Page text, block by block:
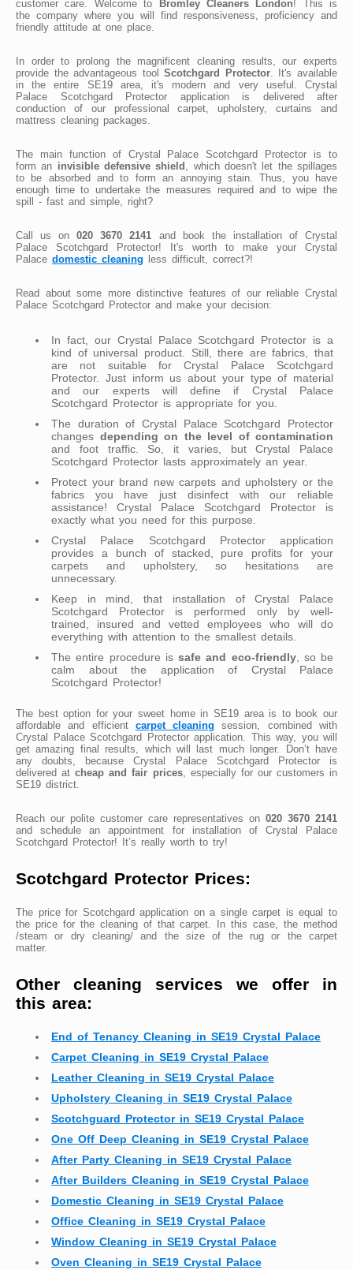
customer care. Welcome to
Bromley Cleaners London! This is
the company where you will find responsiveness, proficiency and
friendly attitude at one place.
In order to prolong the magnificent cleaning results, our experts
provide the advantageous toolScotchgard Protector. It's available
in the entire SE19 area, it's modern and very useful. Crystal
Palace Scotchgard Protector application is delivered after
conduction of our professional carpet, upholstery, curtains and
mattress cleaning packages.
The main function of Crystal Palace Scotchgard Protector is to
form an invisible defensive shield
, which doesn't let the spillages
to be absorbed and to form an annoying stain. Thus, you have
enough time to undertake the measures required and to wipe the
spill - fast and simple, right?
Call us on020 3670 2141 and book the installation of Crystal
Palace Scotchgard Protector! It's worth to make your Crystal
Palace domestic cleaning less difficult, correct?!
Read about some more distinctive features of our reliable Crystal
Palace Scotchgard Protector and make your decision:
In fact, our Crystal Palace Scotchgard Protector is a
kind of universal product. Still, there are fabrics, that
are not suitable for Crystal Palace Scotchgard
Protector. Just inform us about your type of material
and our experts will define if Crystal Palace
Scotchgard Protector is appropriate for you.
The duration of Crystal Palace Scotchgard Protector
changes depending on the level of contamination
and foot traffic. So, it varies, but Crystal Palace
Scotchgard Protector lasts approximately an year.
Protect your brand new carpets and upholstery or the
fabrics you have just disinfect with our reliable
assistance! Crystal Palace Scotchgard Protector is
exactly what you need for this purpose.
Crystal Palace Scotchgard Protector application
provides a bunch of stacked, pure profits for your
carpets and upholstery, so hesitations are
unnecessary.
Keep in mind, that installation of Crystal Palace
Scotchgard Protector is performed only by well-
trained, insured and vetted employees who will do
everything with attention to the smallest details.
The entire procedure is safe and eco-friendly, so be
calm about the application of Crystal Palace
Scotchgard Protector!
The best option for your sweet home in SE19 area is to book our
affordable and efficient carpet cleaning session, combined with
Crystal Palace Scotchgard Protector application. This way, you will
get amazing final results, which will last much longer. Don’t have
any doubts, because Crystal Palace Scotchgard Protector is
delivered atcheap and fair prices, especially for our customers in
SE19 district.
Reach our polite customer care representatives on 020 3670 2141
and schedule an appointment for installation of Crystal Palace
Scotchgard Protector! It’s really worth to try!
Scotchgard Protector Prices:
The price for Scotchgard application on a single carpet is equal to
the price for the cleaning of that carpet. In this case, the method
/steam or dry cleaning/ and the size of the rug or the carpet
matter.
Other cleaning services we offer in
this area:
End of Tenancy Cleaning in SE19 Crystal Palace
Carpet Cleaning in SE19 Crystal Palace
Leather Cleaning in SE19 Crystal Palace
Upholstery Cleaning in SE19 Crystal Palace
Scotchguard Protector in SE19 Crystal Palace
One Off Deep Cleaning in SE19 Crystal Palace
After Party Cleaning in SE19 Crystal Palace
After Builders Cleaning in SE19 Crystal Palace
Domestic Cleaning in SE19 Crystal Palace
Office Cleaning in SE19 Crystal Palace
Window Cleaning in SE19 Crystal Palace
Oven Cleaning in SE19 Crystal Palace